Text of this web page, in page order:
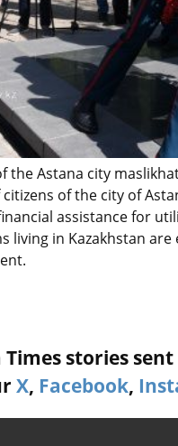
the Astana city
of the city of
assistance for
living in Kazakhstan
Times stories
X, Facebook,